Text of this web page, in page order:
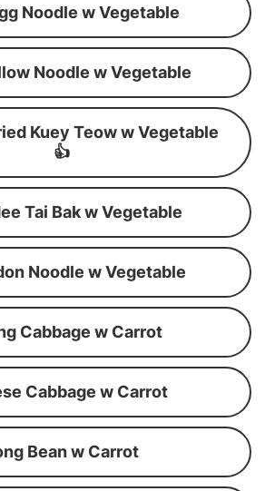
Noodle w Vegetable
Noodle w Vegetable
Kuey Teow w Vegetable
👍
Tai Bak w Vegetable
Noodle w Vegetable
Cabbage w Carrot
Cabbage w Carrot
Bean w Carrot